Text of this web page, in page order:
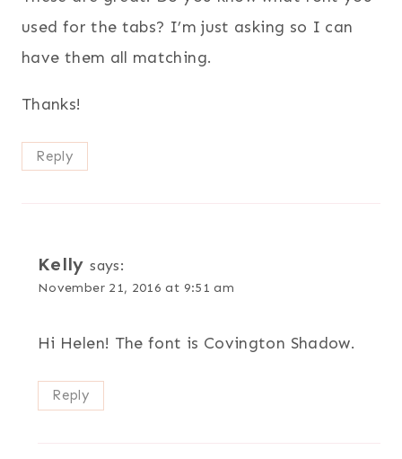
used for the tabs? I’m just asking so I can
have them all matching.
Thanks!
Reply
Kelly says:
November 21, 2016 at 9:51 am
Hi Helen! The font is Covington Shadow.
Reply